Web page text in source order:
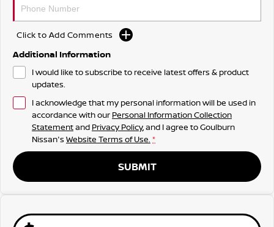
Click to Add Comments
Additional Information
I would like to subscribe to receive latest offers & product
updates.
I acknowledge that my personal information will be used in
accordance with our Personal Information Collection
Statementand Privacy Policy, and I agree toGoulburn
Nissan's Website Terms of Use. *
SUBMIT